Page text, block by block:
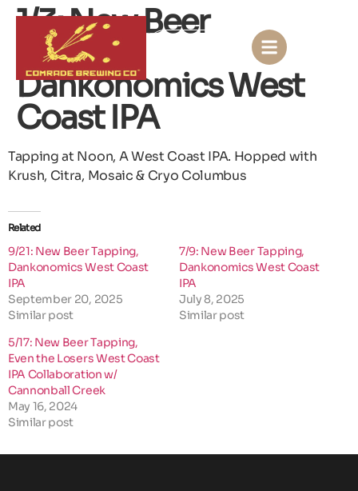
1/3: New Beer
Tapping,
Dankonomics West
Coast IPA
Tapping at Noon, A West Coast IPA. Hopped with
Krush, Citra, Mosaic & Cryo Columbus
Related
9/21: New Beer Tapping,
Dankonomics West Coast
IPA
September 20, 2025
Similar post
7/9: New Beer Tapping,
Dankonomics West Coast
IPA
July 8, 2025
Similar post
5/17: New Beer Tapping,
Even the Losers West Coast
IPA Collaboration w/
Cannonball Creek
May 16, 2024
Similar post